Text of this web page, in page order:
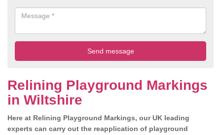
Relining Playground Markings
in Wiltshire
Here at Relining Playground Markings, our UK leading
experts can carry out the reapplication of playground